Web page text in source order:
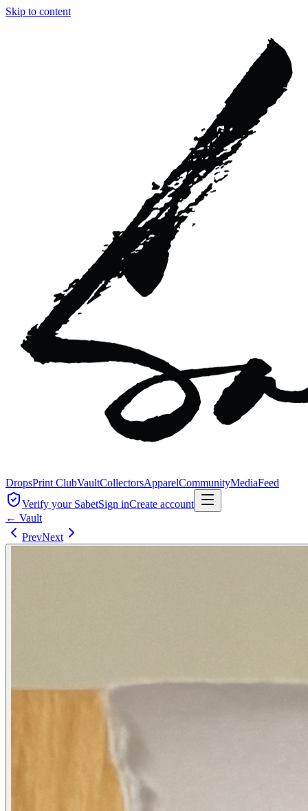
Skip to content
DropsPrint ClubVaultCollectorsApparelCommunityMediaFeed
Verify your SabetSign inCreate account
← Vault
PrevNext